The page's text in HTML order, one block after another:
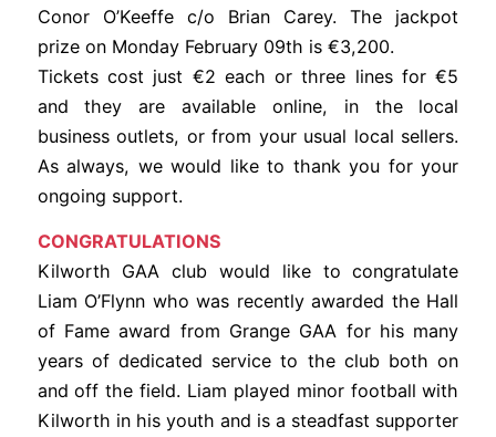
Conor O’Keeffe c/o Brian Carey. The jackpot
prize on Monday February 09th is €3,200.
Tickets cost just €2 each or three lines for €5
and they are available online, in the local
business outlets, or from your usual local sellers.
As always, we would like to thank you for your
ongoing support.
CONGRATULATIONS
Kilworth GAA club would like to congratulate
Liam O’Flynn who was recently awarded the Hall
of Fame award from Grange GAA for his many
years of dedicated service to the club both on
and off the field. Liam played minor football with
Kilworth in his youth and is a steadfast supporter